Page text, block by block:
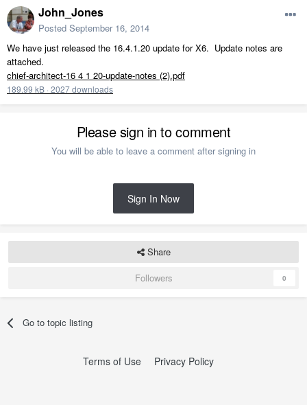
John_Jones
Posted September 16, 2014
We have just released the 16.4.1.20 update for X6. Update notes are
attached.
chief-architect-16 4 1 20-update-notes (2).pdf
189.99 kB · 2027 downloads
Please sign in to comment
You will be able to leave a comment after signing in
Sign In Now
Share
Followers
0
Go to topic listing
Terms of Use Privacy Policy